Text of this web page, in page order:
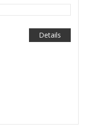
Details